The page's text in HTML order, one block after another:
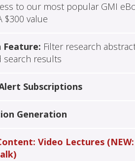
to our most popular GMI
$300 value
Feature: Filter research
search results
Subscriptions
Generation
Video Lectures (NEW: